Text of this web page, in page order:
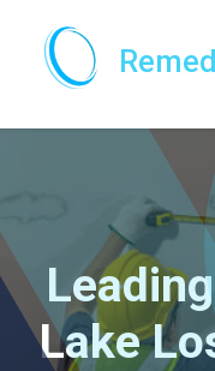
Lake